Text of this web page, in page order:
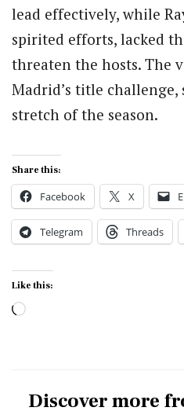
lead effectively, while
spirited efforts, lacked
threaten the hosts. The
Madrid’s title
stretch of the season.
Share this:
Facebook X
Telegram Threads
Like this:
Loading…
Discover more